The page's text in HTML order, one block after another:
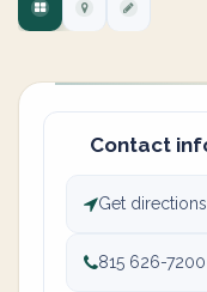
Contact
Get directions
815 626-7200